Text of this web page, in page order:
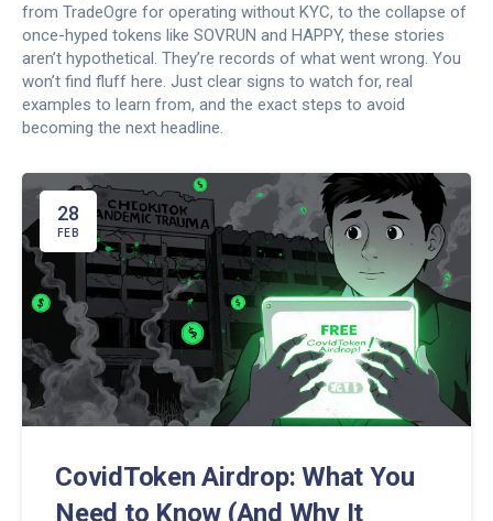
from TradeOgre for operating without KYC, to the collapse of
once-hyped tokens like SOVRUN and HAPPY, these stories
aren’t hypothetical. They’re records of what went wrong. You
won’t find fluff here. Just clear signs to watch for, real
examples to learn from, and the exact steps to avoid
becoming the next headline.
28
FEB
CovidToken Airdrop: What You
Need to Know (And Why It